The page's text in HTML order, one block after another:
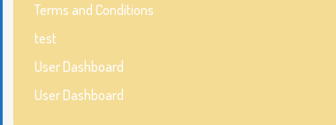
Terms and Conditions
test
User Dashboard
User Dashboard